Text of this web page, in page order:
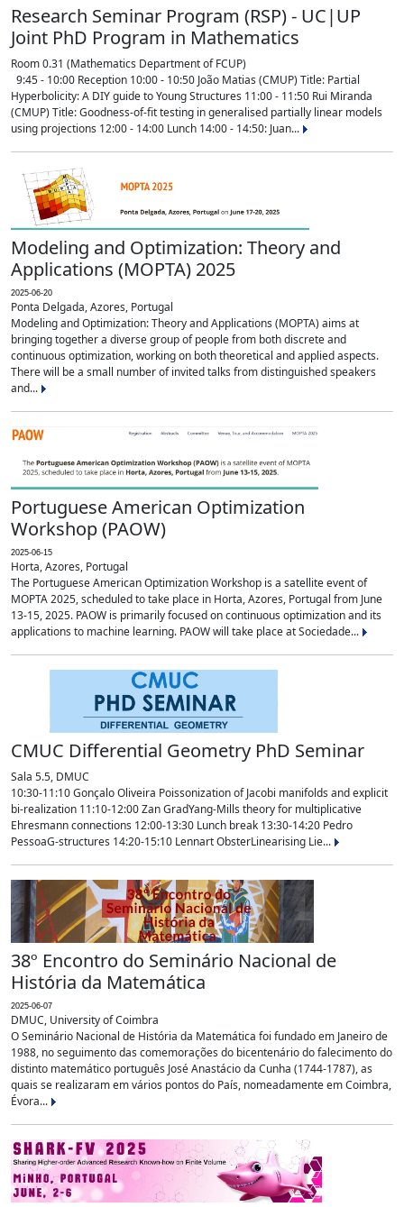
Research Seminar Program (RSP) - UC|UP
Joint PhD Program in Mathematics
Room 0.31 (Mathematics Department of FCUP)
9:45 - 10:00 Reception 10:00 - 10:50 João Matias (CMUP) Title: Partial
Hyperbolicity: A DIY guide to Young Structures 11:00 - 11:50 Rui Miranda
(CMUP) Title: Goodness-of-fit testing in generalised partially linear models
using projections 12:00 - 14:00 Lunch 14:00 - 14:50: Juan...
Modeling and Optimization: Theory and
Applications (MOPTA) 2025
2025-06-20
Ponta Delgada, Azores, Portugal
Modeling and Optimization: Theory and Applications (MOPTA) aims at
bringing together a diverse group of people from both discrete and
continuous optimization, working on both theoretical and applied aspects.
There will be a small number of invited talks from distinguished speakers
and...
Portuguese American Optimization
Workshop (PAOW)
2025-06-15
Horta, Azores, Portugal
The Portuguese American Optimization Workshop is a satellite event of
MOPTA 2025, scheduled to take place in Horta, Azores, Portugal from June
13-15, 2025. PAOW is primarily focused on continuous optimization and its
applications to machine learning. PAOW will take place at Sociedade...
CMUC Differential Geometry PhD Seminar
Sala 5.5, DMUC
10:30-11:10 Gonçalo Oliveira Poissonization of Jacobi manifolds and explicit
bi-realization 11:10-12:00 Zan GradYang-Mills theory for multiplicative
Ehresmann connections 12:00-13:30 Lunch break 13:30-14:20 Pedro
PessoaG-structures 14:20-15:10 Lennart ObsterLinearising Lie...
38º Encontro do Seminário Nacional de
História da Matemática
2025-06-07
DMUC, University of Coimbra
O Seminário Nacional de História da Matemática foi fundado em Janeiro de
1988, no seguimento das comemorações do bicentenário do falecimento do
distinto matemático português José Anastácio da Cunha (1744-1787), as
quais se realizaram em vários pontos do País, nomeadamente em Coimbra,
Évora...